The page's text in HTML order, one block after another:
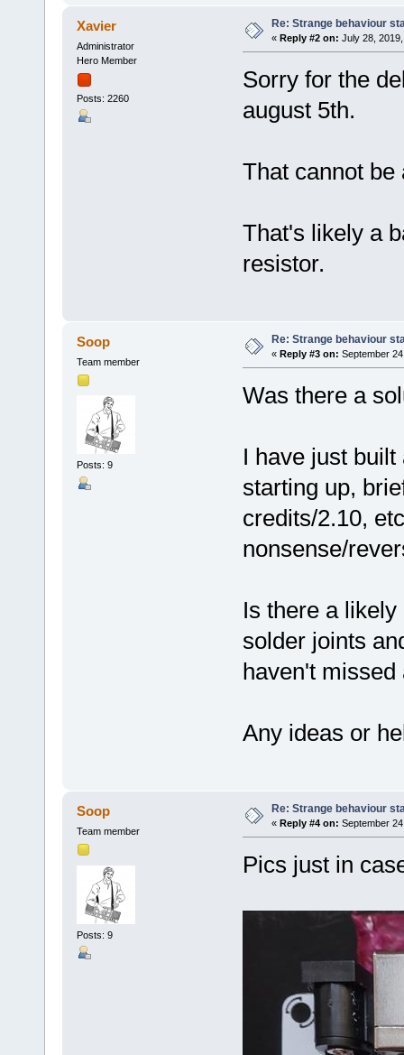
Xavier
Administrator
Hero Member
Posts: 2260
Re: Strange behaviour
« Reply #2 on: July 28,
Sorry for the
august 5th.
That cannot
That's likely a
resistor.
Soop
Team member
Posts: 9
Re: Strange behaviour
« Reply #3 on: September
Was there a
I have just
starting up,
credits/2.10,
nonsense/
Is there a
solder joints
haven't missed
Any ideas or
Soop
Team member
Posts: 9
Re: Strange behaviour
« Reply #4 on: September
Pics just in